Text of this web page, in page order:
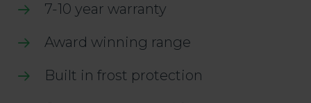
7-10 year warranty
Award winning range
Built in frost protection